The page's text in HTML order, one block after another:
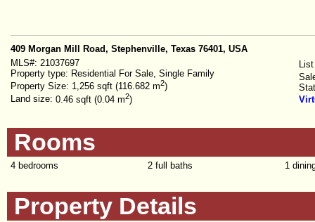
409 Morgan Mill Road, Stephenville, Texas 76401, USA
MLS#: 21037697
Property type: Residential For Sale, Single Family
Property Size: 1,256 sqft (116.682 m2)
Land size: 0.46 sqft (0.04 m2)
Rooms
4 bedrooms 2 full baths 1
Property Details